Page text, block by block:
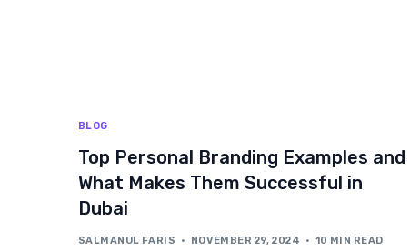
BLOG
Top Personal Branding Examples and
What Makes Them Successful in
Dubai
SALMANUL FARIS NOVEMBER 29, 2024 10 MIN READ